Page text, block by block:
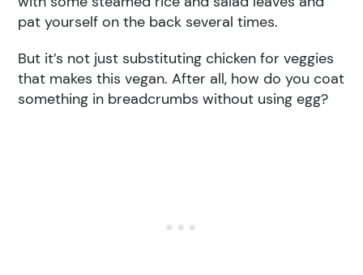
pat yourself on the back several times.
But it’s not just substituting chicken for veggies
that makes this vegan. After all, how do you coat
something in breadcrumbs without using egg?